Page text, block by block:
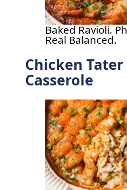
Baked Ravioli.
Real Balanced.
Chicken Tater
Casserole